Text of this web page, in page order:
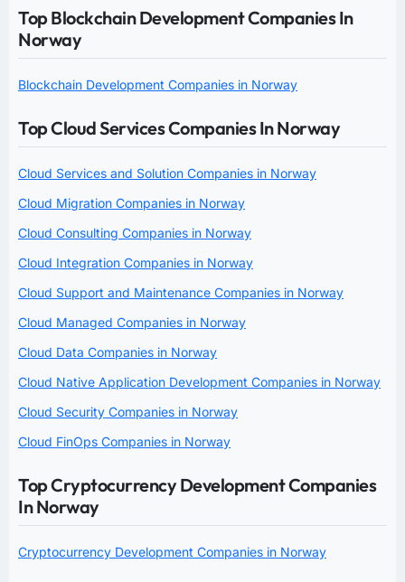
Top Blockchain Development Companies In
Norway
Blockchain Development Companies in Norway
Top Cloud Services Companies In Norway
Cloud Services and Solution Companies in Norway
Cloud Migration Companies in Norway
Cloud Consulting Companies in Norway
Cloud Integration Companies in Norway
Cloud Support and Maintenance Companies in Norway
Cloud Managed Companies in Norway
Cloud Data Companies in Norway
Cloud Native Application Development Companies in Norway
Cloud Security Companies in Norway
Cloud FinOps Companies in Norway
Top Cryptocurrency Development Companies
In Norway
Cryptocurrency Development Companies in Norway